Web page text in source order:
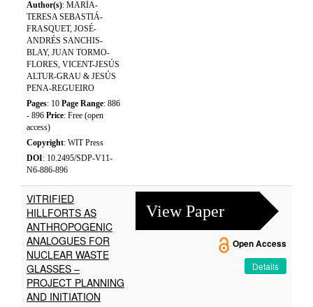
Author(s): MARÍA-
TERESA SEBASTIÁ-
FRASQUET, JOSÉ-
ANDRÉS SANCHIS-
BLAY, JUAN TORMO-
FLORES, VICENT-JESÚS
ALTUR-GRAU & JESÚS
PENA-REGUEIRO
Pages: 10 Page Range: 886
- 896 Price: Free (open
access)
Copyright: WIT Press
DOI: 10.2495/SDP-V11-
N6-886-896
VITRIFIED
HILLFORTS AS
ANTHROPOGENIC
ANALOGUES FOR
NUCLEAR WASTE
GLASSES –
PROJECT PLANNING
AND INITIATION
View Paper
Open Access
Details